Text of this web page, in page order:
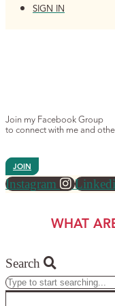
SIGN IN
Join my Facebook Group
to connect with me and
JOIN
Instagram
WHAT
Search